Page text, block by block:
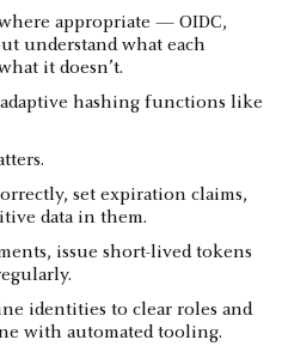
appropriate — OIDC,
understand what each
it doesn’t.
adaptive hashing functions like
set expiration claims,
data in them.
issue short-lived tokens
identities to clear roles and
with automated tooling.